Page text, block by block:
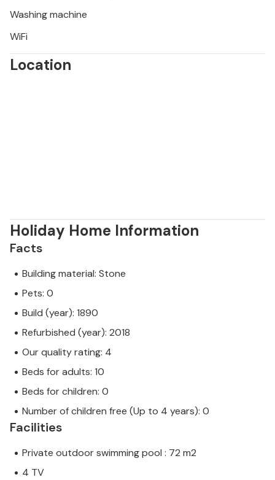
Washing machine
WiFi
Location
Holiday Home Information
Facts
Building material: Stone
Pets: 0
Build (year): 1890
Refurbished (year): 2018
Our quality rating: 4
Beds for adults: 10
Beds for children: 0
Number of children free (Up to 4 years): 0
Facilities
Private outdoor swimming pool : 72 m2
4 TV